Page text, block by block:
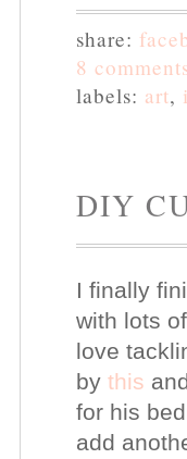
share:
8
labels: art,
DIY
I finally
with lots
love
by this
for his
add